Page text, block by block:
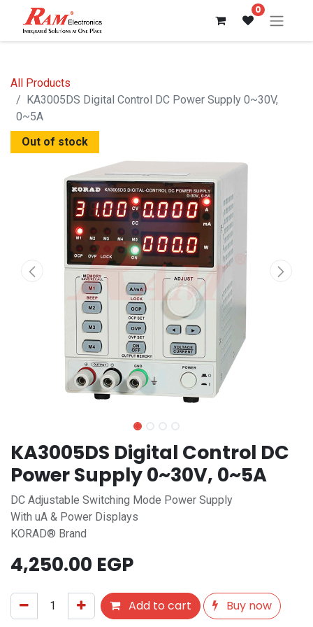
0
All Products
KA3005DS Digital Control DC Power Supply 0~30V,
0~5A
Out of stock
KA3005DS Digital Control DC
Power Supply 0~30V, 0~5A
DC Adjustable Switching Mode Power Supply
With uA & Power Displays
KORAD® Brand
4,250.00 EGP
Add to cart Buy now